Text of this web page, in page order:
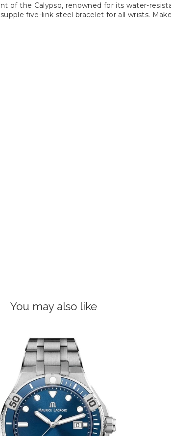
of the Calypso, renowned for its water-
five-link steel bracelet for all wrists.
You may also like